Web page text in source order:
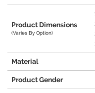
Product Dimensions
(Varies By Option)
Material
Product Gender